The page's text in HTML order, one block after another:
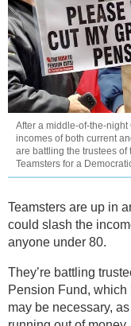
After a middle-of-the-
incomes of both current
are battling the trustees
Teamsters for a
Teamsters are up in
could slash the
anyone under 80.
They’re battling
Pension Fund, which
may be necessary,